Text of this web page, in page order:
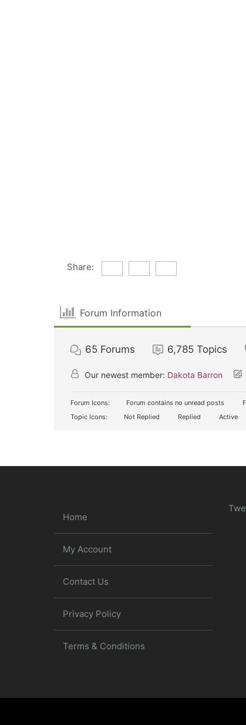
Share:
Forum Information
65 Forums 6,785 Topics
Our newest member: Dakota Barron
Forum Icons: Forum contains no unread posts
Topic Icons:
Not Replied Replied Active
Home
My Account
Contact Us
Privacy Policy
Terms & Conditions